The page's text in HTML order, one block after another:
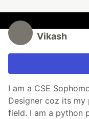
Vikash
I am a CSE
Designer coz its
field. I am a python